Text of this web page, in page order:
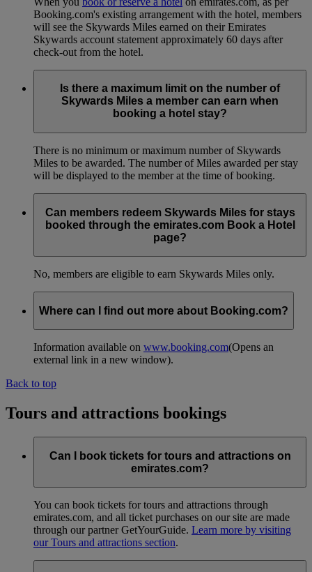
Booking.com's existing arrangement with the hotel, members
will see the Skywards Miles earned on their Emirates
Skywards account statement approximately 60 days after
check-out from the hotel.
Is there a maximum limit on the number of
Skywards Miles a member can earn when
booking a hotel stay?
There is no minimum or maximum number of Skywards
Miles to be awarded. The number of Miles awarded per stay
will be displayed to the member at the time of booking.
Can members redeem Skywards Miles for stays
booked through the emirates.com Book a Hotel
page?
No, members are eligible to earn Skywards Miles only.
Where can I find out more about Booking.com?
Information available on www.booking.com(Opens an
external link in a new window).
Back to top
Tours and attractions bookings
Can I book tickets for tours and attractions on
emirates.com?
You can book tickets for tours and attractions through
emirates.com, and all ticket purchases on our site are made
through our partner GetYourGuide. Learn more by visiting
our Tours and attractions section.